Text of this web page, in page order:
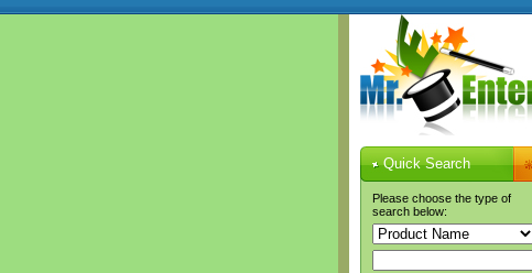
Quick Search
Please choose the type of
search below: